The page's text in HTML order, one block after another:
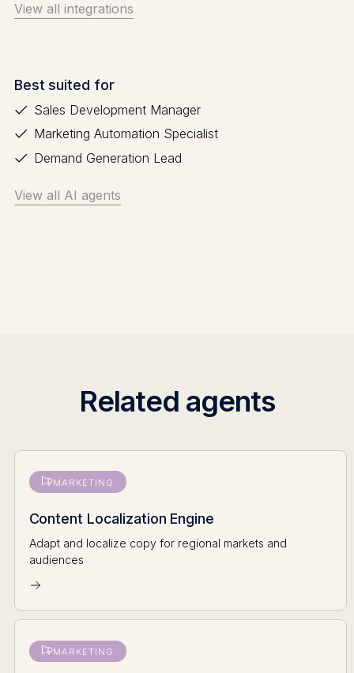
View all integrations
Best suited for
Sales Development Manager
Marketing Automation Specialist
Demand Generation Lead
View all AI agents
Related agents
MARKETING
Content Localization Engine
Adapt and localize copy for regional markets and
audiences
MARKETING